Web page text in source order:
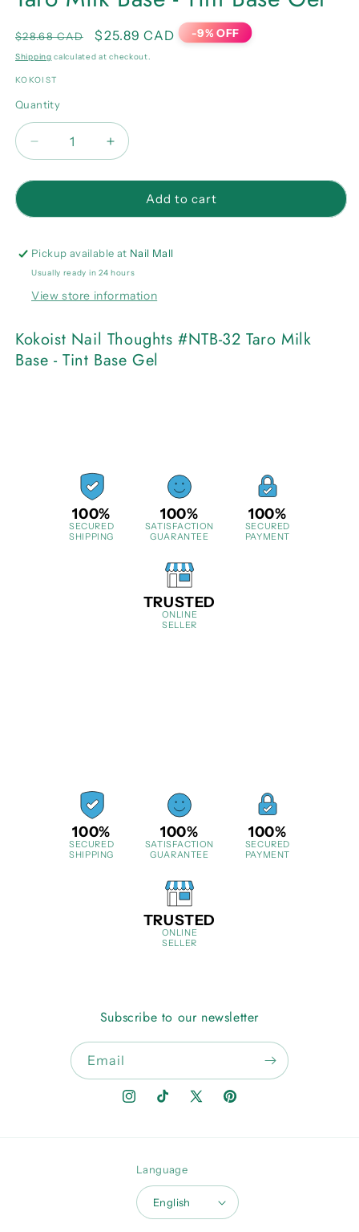
Regular
price
$28.68 CAD
Sale
price
$25.89 CAD -9% OFF
Shipping calculated at checkout.
KOKOIST
Quantity
Quantity
Decrease
quantity
for
Nail
#NTB-
32
Milk
-
Tint
Base
Increase
quantity
for
Kokoist
Nail
#NTB-
32
Milk
-
Tint
Base
Add to cart
Pickup available at Nail Mall
Usually ready in 24 hours
View store information
Kokoist Nail Thoughts #NTB-32 Taro Milk
Base - Tint Base Gel
100%
SECURED
SHIPPING
100%
SATISFACTION
GUARANTEE
100%
SECURED
PAYMENT
TRUSTED
ONLINE
SELLER
100%
SECURED
SHIPPING
100%
SATISFACTION
GUARANTEE
100%
SECURED
PAYMENT
TRUSTED
ONLINE
SELLER
Subscribe to our newsletter
Email
InstagramTikTok X
Pinterest
Language
English